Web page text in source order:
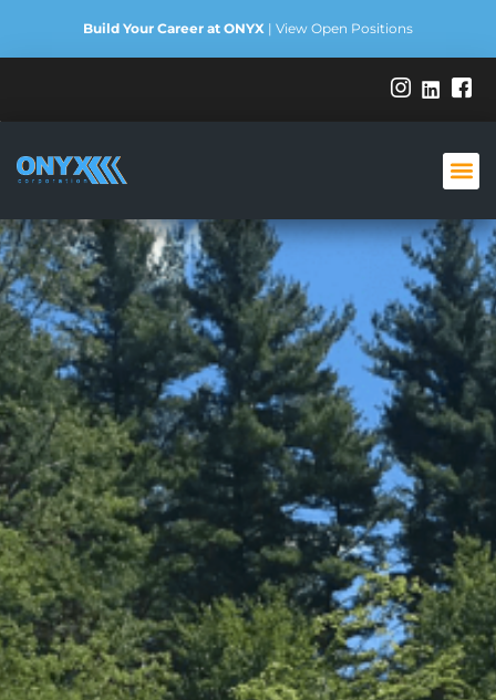
Build Your Career at ONYX | View Open Positions